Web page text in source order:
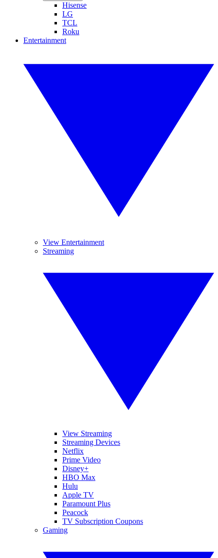
Hisense
LG
TCL
Roku
Entertainment
View Entertainment
Streaming
View Streaming
Streaming Devices
Netflix
Prime Video
Disney+
HBO Max
Hulu
Apple TV
Paramount Plus
Peacock
TV Subscription Coupons
Gaming